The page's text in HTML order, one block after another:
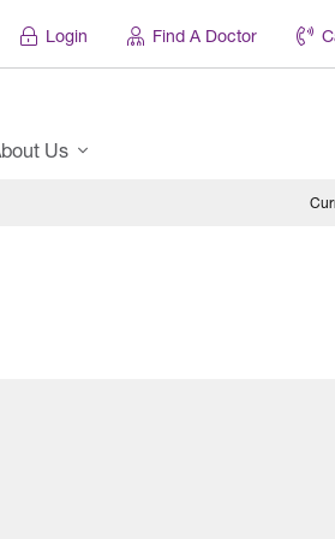
Login Find A Doctor
Us